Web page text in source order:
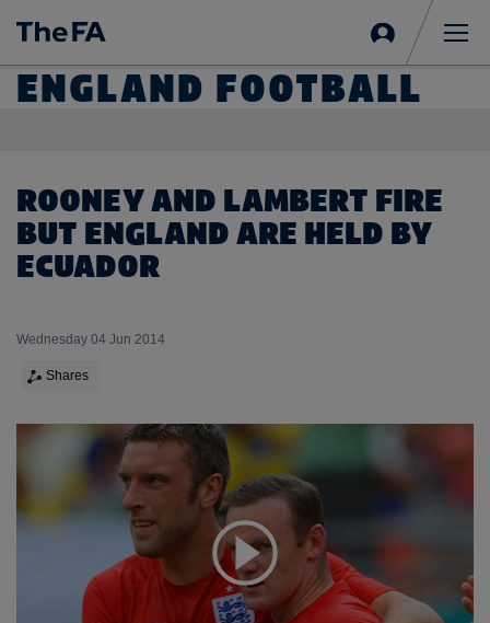
in
ENGLAND FOOTBALL
ROONEY AND LAMBERT FIRE
BUT ENGLAND ARE HELD BY
ECUADOR
Wednesday 04 Jun 2014
Shares
Expand